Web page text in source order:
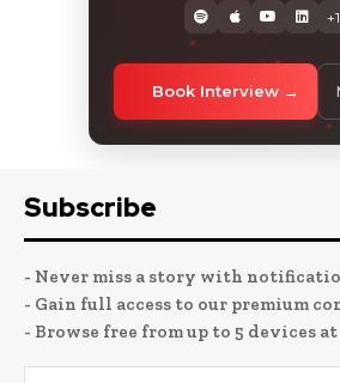
Book Interview
Subscribe
- Never miss a story with
- Gain full access to our premium
- Browse free from up to 5 devices at